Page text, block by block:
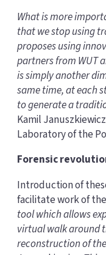
What is more
that we stop using
proposes using
partners from WUT
is simply another
same time, at each
to generate a
Kamil
Laboratory of the
Forensic
Introduction of
facilitate work of
tool which allows
virtual walk around
reconstruction of